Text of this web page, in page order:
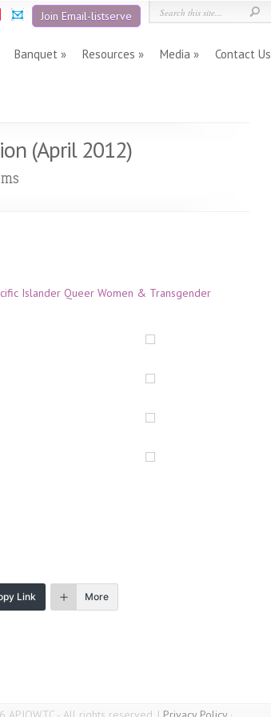
Banquet Resources Media Contact Us
Join Email-listserve
(April 2012)
Islander Queer Women & Transgender
Link More